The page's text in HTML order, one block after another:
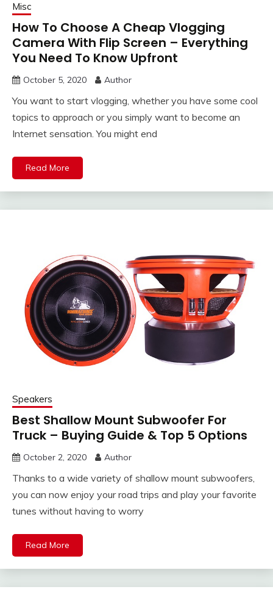
Misc
How To Choose A Cheap Vlogging
Camera With Flip Screen – Everything
You Need To Know Upfront
October 5, 2020 Author
You want to start vlogging, whether you have some cool
topics to approach or you simply want to become an
Internet sensation. You might end
Read More
Speakers
Best Shallow Mount Subwoofer For
Truck – Buying Guide & Top 5 Options
October 2, 2020 Author
Thanks to a wide variety of shallow mount subwoofers,
you can now enjoy your road trips and play your favorite
tunes without having to worry
Read More